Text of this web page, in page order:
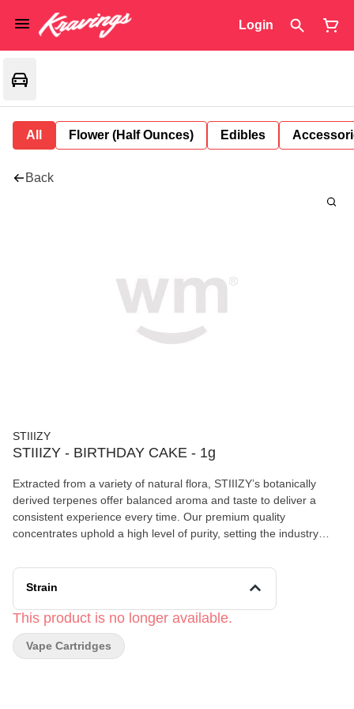
Login
All Flower (Half Ounces) Edibles
Back
STIIIZY
STIIIZY - BIRTHDAY CAKE - 1g
Extracted from a variety of natural flora, STIIIZY’s botanically
derived terpenes offer balanced aroma and taste to deliver a
consistent experience every time. Our premium quality
concentrates uphold a high level of purity, setting the industry
BIRTHDAY CAKE TASTE: Nutty, Buttery, Earthy FEELING:
Euphoric, Relaxing, Uplifting DESCRIPTION: An indica-dominant
Strain
This product is no longer available.
Vape Cartridges